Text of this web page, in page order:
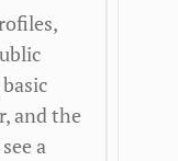
and the
a